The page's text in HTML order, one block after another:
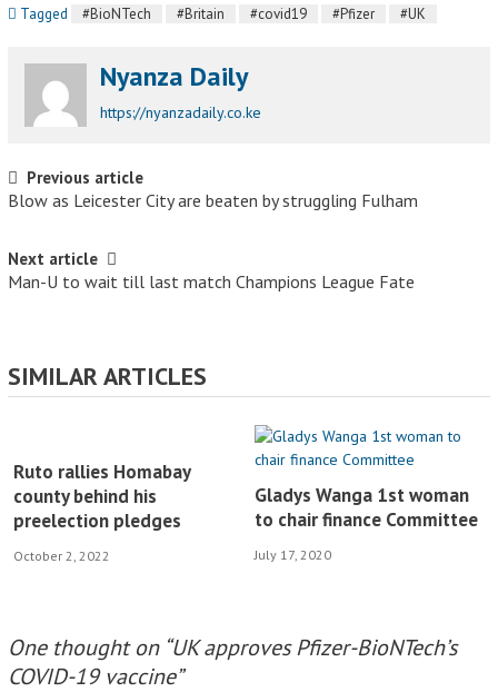
Tagged #BioNTech #Britain #covid19 #Pfizer #UK
Nyanza Daily
https://nyanzadaily.co.ke
Post navigation
Previous article
Blow as Leicester City are beaten by struggling Fulham
Next article
Man-U to wait till last match Champions League Fate
SIMILAR ARTICLES
Ruto rallies Homabay
county behind his
preelection pledges
October 2, 2022
Gladys Wanga 1st woman
to chair finance Committee
July 17, 2020
One thought on “UK approves Pfizer-BioNTech’s
COVID-19 vaccine”